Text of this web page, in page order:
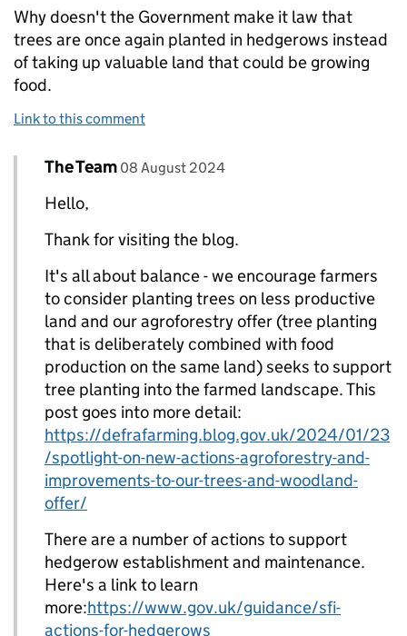
Why doesn't the Government make it law that
trees are once again planted in hedgerows instead
of taking up valuable land that could be growing
food.
Link to this comment
Replies to M knibbs>
Comment by
The Team posted on
08 August 2024
Hello,
Thank for visiting the blog.
It's all about balance - we encourage farmers
to consider planting trees on less productive
land and our agroforestry offer (tree planting
that is deliberately combined with food
production on the same land) seeks to support
tree planting into the farmed landscape. This
post goes into more detail:
https://defrafarming.blog.gov.uk/2024/01/23
/spotlight-on-new-actions-agroforestry-and-
improvements-to-our-trees-and-woodland-
offer/
There are a number of actions to support
hedgerow establishment and maintenance.
Here's a link to learn
more:https://www.gov.uk/guidance/sfi-
actions-for-hedgerows